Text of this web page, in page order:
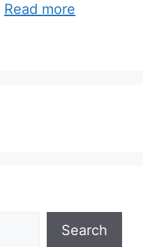
Read more
Search